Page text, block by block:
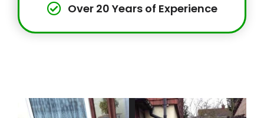
Over 20 Years of Experience